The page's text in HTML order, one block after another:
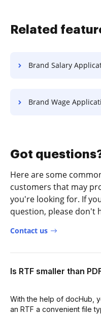
Related
Brand Salary Application
Brand Wage Application
Got
Here are some
customers that may
you're looking for. If
question, please don't
Contact us
Is RTF smaller than
With the help of docHub,
an RTF a convenient file